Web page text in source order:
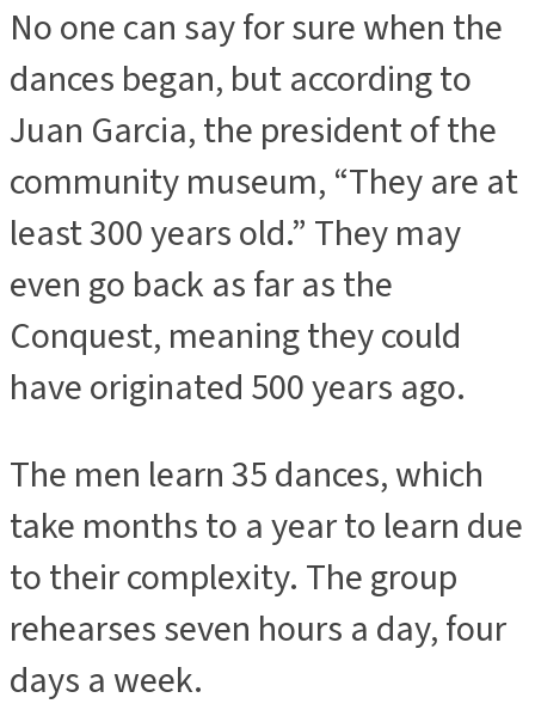
No one can say for sure when the
dances began, but according to
Juan Garcia, the president of the
community museum, “They are at
least 300 years old.” They may
even go back as far as the
Conquest, meaning they could
have originated 500 years ago.
The men learn 35 dances, which
take months to a year to learn due
to their complexity. The group
rehearses seven hours a day, four
days a week.